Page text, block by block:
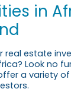
in
real estate
Look no
a variety